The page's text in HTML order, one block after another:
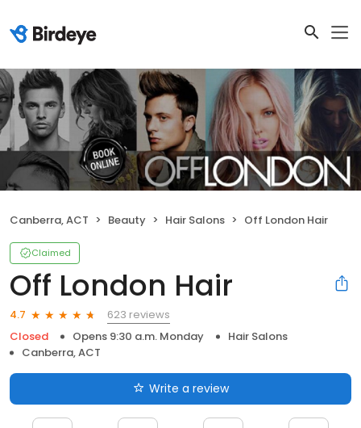
Canberra, ACT Beauty Hair Salons Off London Hair
Claimed
Off London Hair
4.7
623 reviews
Closed
Opens 9:30 a.m. Monday
Hair Salons
Canberra, ACT
Write a review